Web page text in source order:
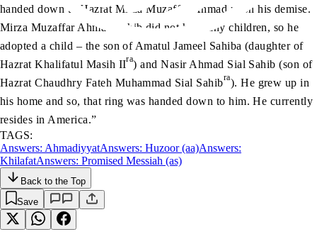
handed down to Hazrat Mirza Muzaffar Ahmad upon his demise.
Mirza Muzaffar Ahmad Sahib did not have any children, so he
adopted a child – the son of Amatul Jameel Sahiba (daughter of
Hazrat Khalifatul Masih IIra) and Nasir Ahmad Sial Sahib (son of
Hazrat Chaudhry Fateh Muhammad Sial Sahibra). He grew up in
his home and so, that ring was handed down to him. He currently
resides in America.”
TAGS:
Answers: AhmadiyyatAnswers: Huzoor (aa)Answers:
KhilafatAnswers: Promised Messiah (as)
Back to the Top
Save